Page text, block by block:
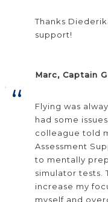
Thanks
support!
Marc, Captain
Flying was
had some
colleague told
Assessment
to mentally
simulator tests.
increase my
myself and